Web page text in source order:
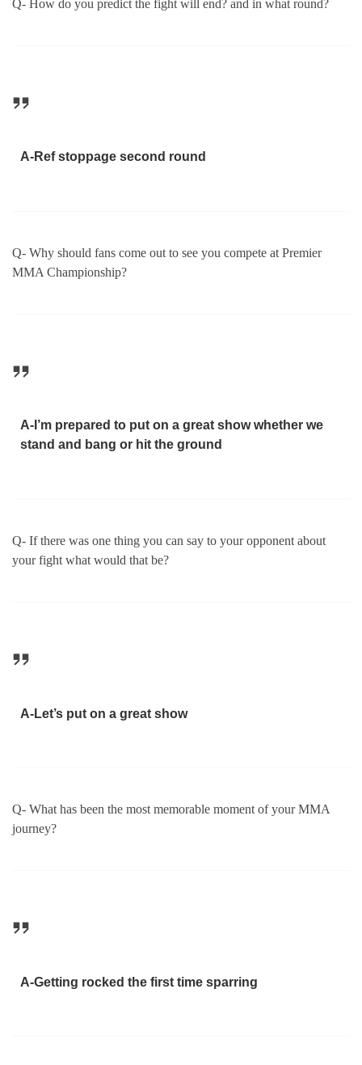
Q- How do you predict the fight will end? and in what round?
A-Ref stoppage second round
Q- Why should fans come out to see you compete at Premier
MMA Championship?
A-I’m prepared to put on a great show whether we
stand and bang or hit the ground
Q- If there was one thing you can say to your opponent about
your fight what would that be?
A-Let’s put on a great show
Q- What has been the most memorable moment of your MMA
journey?
A-Getting rocked the first time sparring